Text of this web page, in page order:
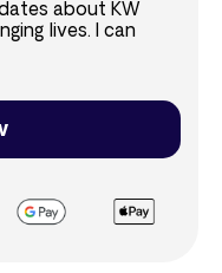
about KW
lives. I can